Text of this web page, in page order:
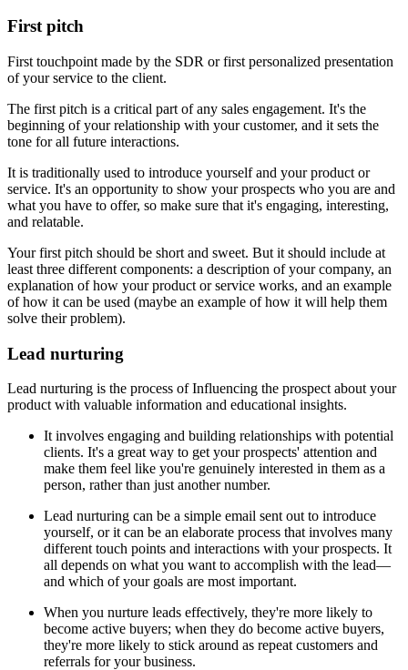
First pitch
First touchpoint made by the SDR or first personalized presentation
of your service to the client.
The first pitch is a critical part of any sales engagement. It's the
beginning of your relationship with your customer, and it sets the
tone for all future interactions.
It is traditionally used to introduce yourself and your product or
service. It's an opportunity to show your prospects who you are and
what you have to offer, so make sure that it's engaging, interesting,
and relatable.
Your first pitch should be short and sweet. But it should include at
least three different components: a description of your company, an
explanation of how your product or service works, and an example
of how it can be used (maybe an example of how it will help them
solve their problem).
Lead nurturing
Lead nurturing is the process of Influencing the prospect about your
product with valuable information and educational insights.
It involves engaging and building relationships with potential
clients. It's a great way to get your prospects' attention and
make them feel like you're genuinely interested in them as a
person, rather than just another number.
Lead nurturing can be a simple email sent out to introduce
yourself, or it can be an elaborate process that involves many
different touch points and interactions with your prospects. It
all depends on what you want to accomplish with the lead—
and which of your goals are most important.
When you nurture leads effectively, they're more likely to
become active buyers; when they do become active buyers,
they're more likely to stick around as repeat customers and
referrals for your business.